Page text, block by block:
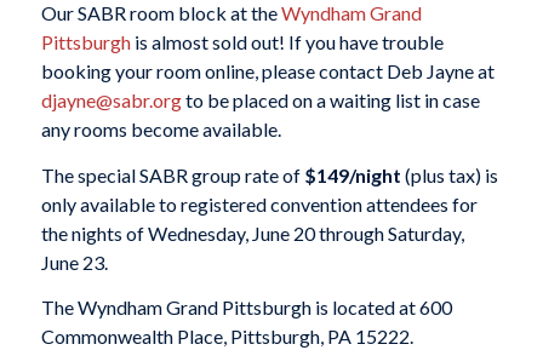
Our SABR room block at theWyndham Grand
Pittsburghis almost sold out! If you have trouble
booking your room online, please contact Deb Jayne at
djayne@sabr.orgto be placed on a waiting list in case
any rooms become available.
The special SABR group rate of $149/night (plus tax) is
only available to registered convention attendees for
the nights of Wednesday, June 20 through Saturday,
June 23.
The Wyndham Grand Pittsburgh is located at 600
Commonwealth Place, Pittsburgh, PA 15222.